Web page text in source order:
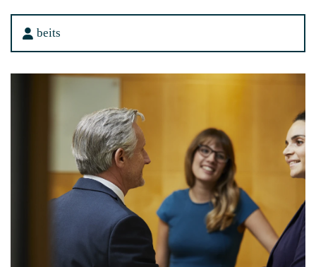
beits